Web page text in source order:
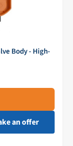
Body - High-
an offer